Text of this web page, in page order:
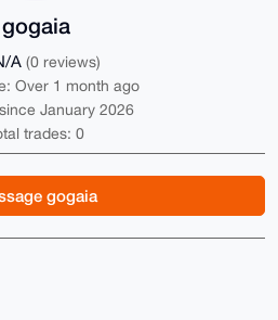
gogaia
A (0 reviews)
Over 1 month ago
January 2026
trades: 0
gogaia